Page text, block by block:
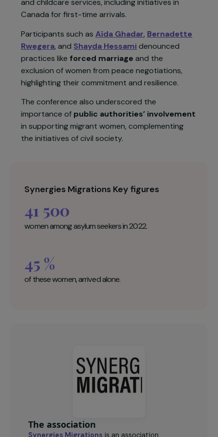
and pursuing personal and professional projects.
Hatem,Hélève Bonvalot, and Parasto Hakim
emphasized the importance of appropriate
psychological support and access to education
and childcare services, including initiatives in
Canada for first-time arrivals.
Participants such asAïda Ghadar,Bernadette
Rwegera, andShayda Hessamidenounced
practices likeforced marriage
The conference also underscored the
in supporting migrant women, complementing
the initiatives of civil society.
Synergies Migrations Key figures
of these women, arrived alone.